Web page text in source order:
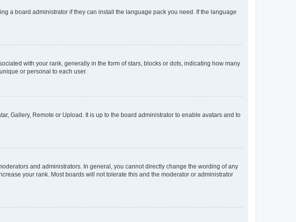
a board administrator if they can install the language pack you need. If the language
with your rank, generally in the form of stars, blocks or dots, indicating how many
or personal to each user.
Gallery, Remote or Upload. It is up to the board administrator to enable avatars and to
and administrators. In general, you cannot directly change the wording of any
your rank. Most boards will not tolerate this and the moderator or administrator